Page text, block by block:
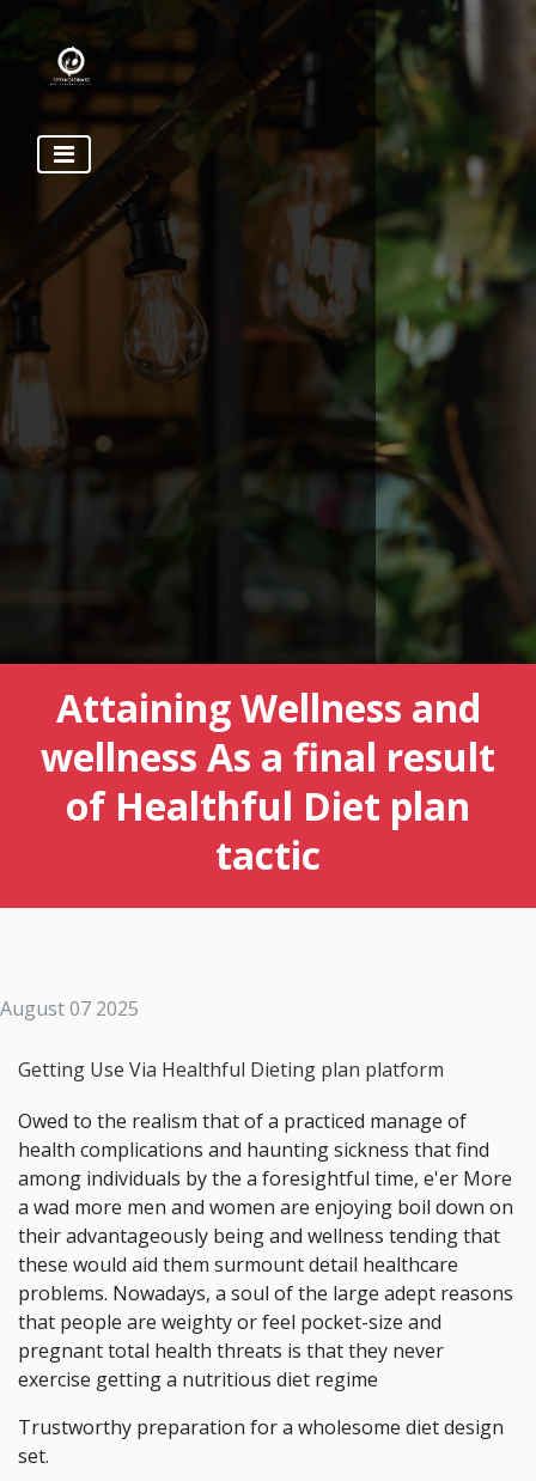
Attaining Wellness and
wellness As a final result
of Healthful Diet plan
tactic
August 07 2025
Getting Use Via Healthful Dieting plan platform
Owed to the realism that of a practiced manage of
health complications and haunting sickness that find
among individuals by the a foresightful time, e'er More
a wad more men and women are enjoying boil down on
their advantageously being and wellness tending that
these would aid them surmount detail healthcare
problems. Nowadays, a soul of the large adept reasons
that people are weighty or feel pocket-size and
pregnant total health threats is that they never
exercise getting a nutritious diet regime
Trustworthy preparation for a wholesome diet design
set.